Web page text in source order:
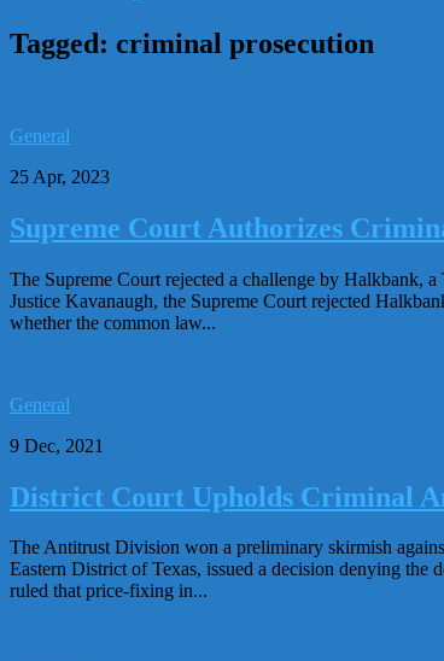
Tagged: criminal prosecution
General
25 Apr, 2023
Supreme Court Authorizes
The Supreme Court rejected a challenge by Halkbank,
Justice Kavanaugh, the Supreme Court rejected
whether the common law...
General
9 Dec, 2021
District Court Upholds Criminal
The Antitrust Division won a preliminary skirmish
Eastern District of Texas, issued a decision denying the
ruled that price-fixing in...